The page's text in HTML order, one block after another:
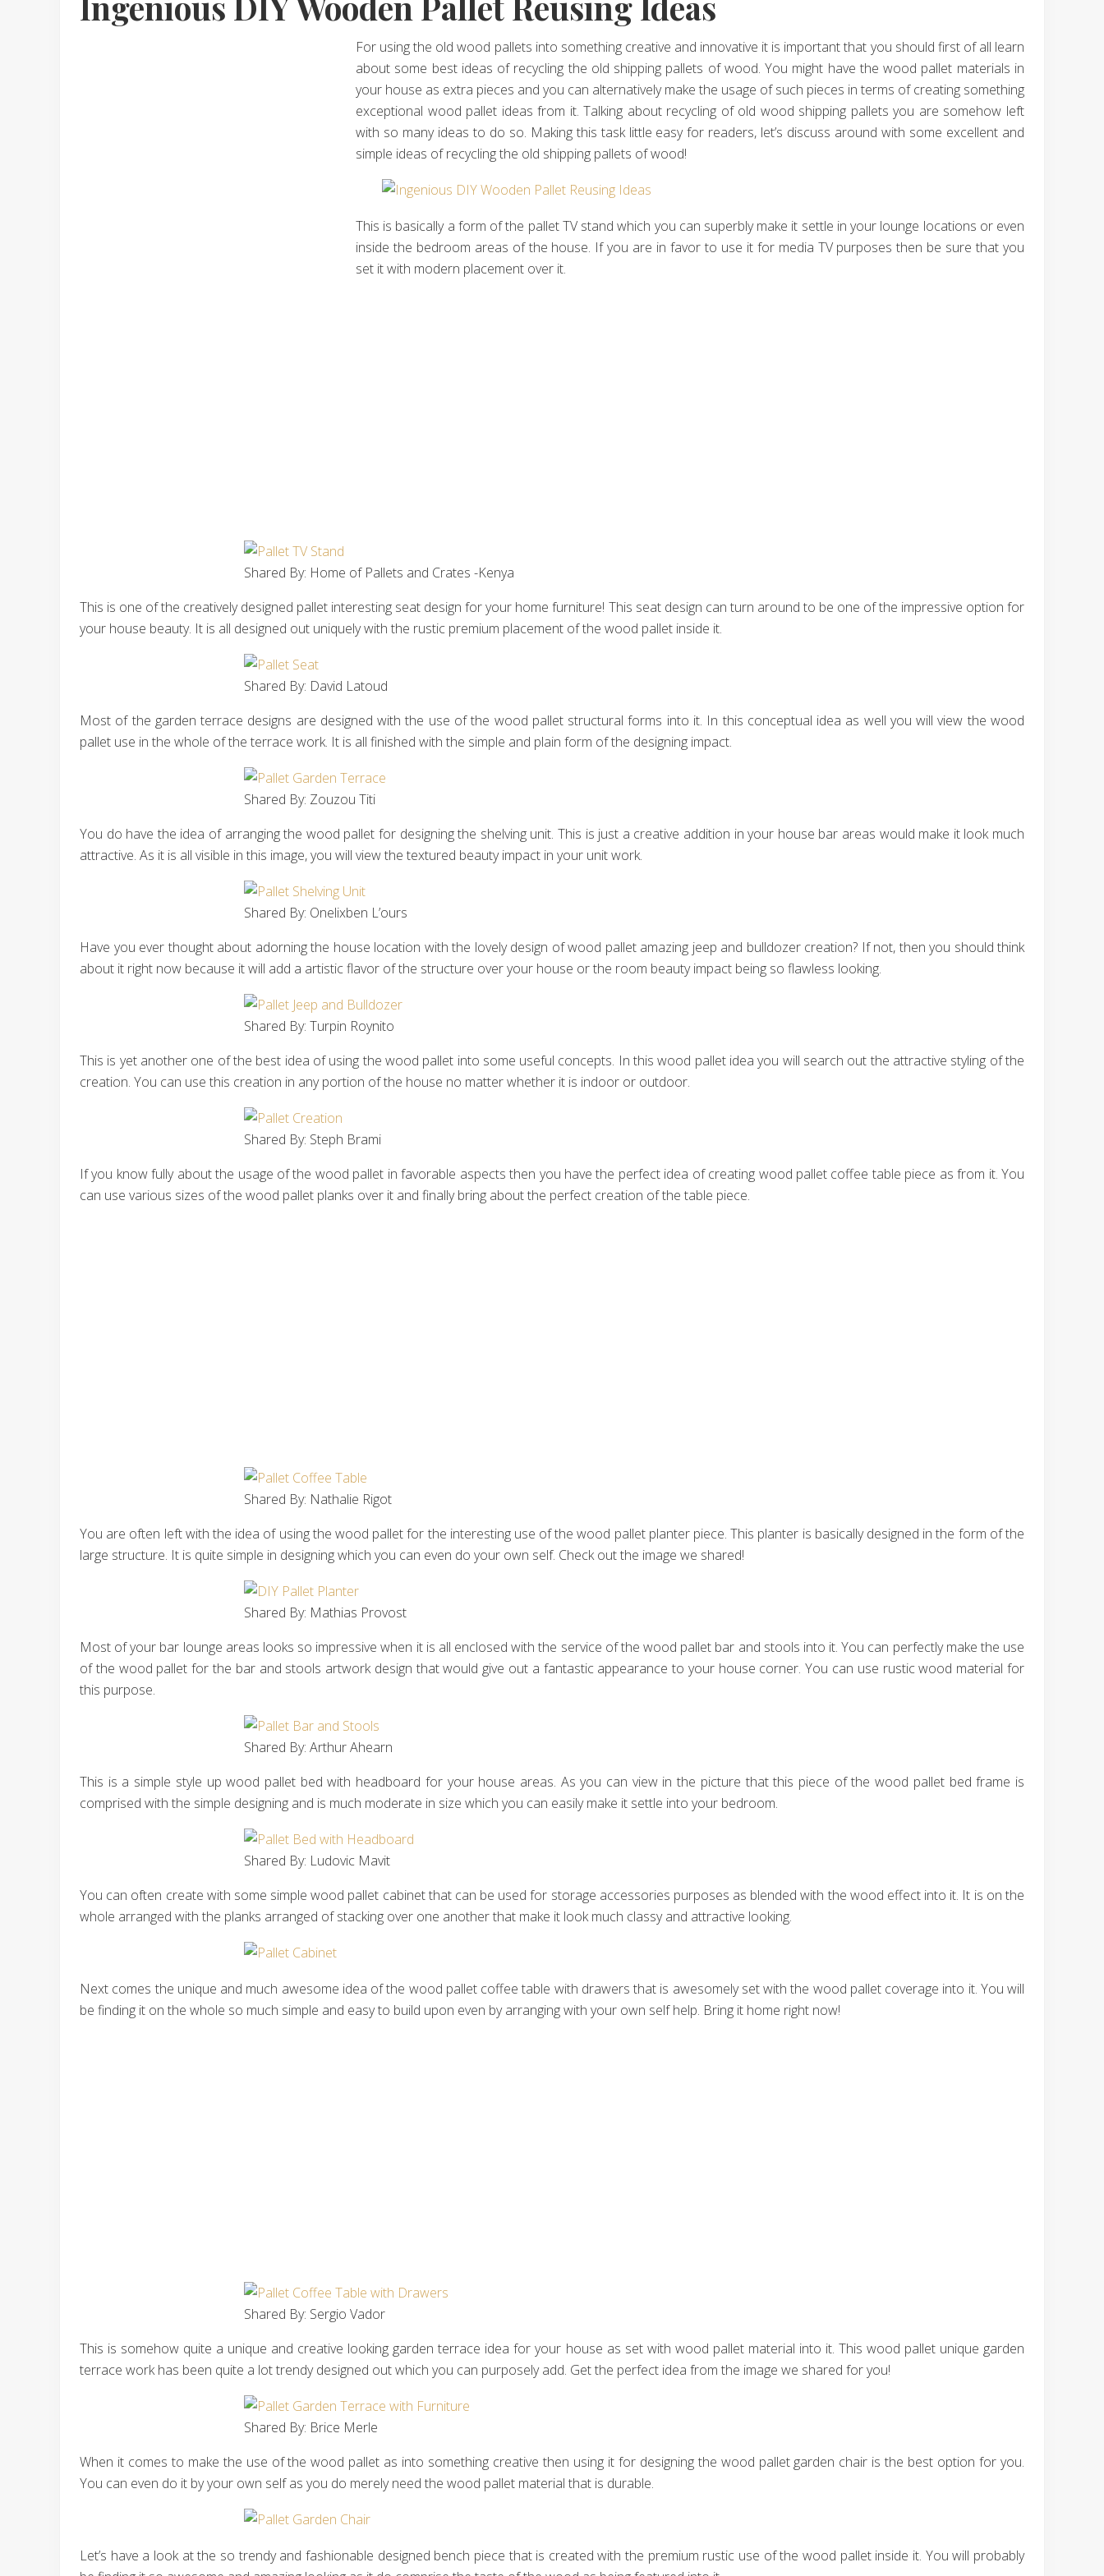
For using the old wood pallets into something creative and innovative it is important that you should first of all learn
about some best ideas of recycling the old shipping pallets of wood. You might have the wood pallet materials in
your house as extra pieces and you can alternatively make the usage of such pieces in terms of creating something
exceptional wood pallet ideas from it. Talking about recycling of old wood shipping pallets you are somehow left
with so many ideas to do so. Making this task little easy for readers, let’s discuss around with some excellent and
simple ideas of recycling the old shipping pallets of wood!
This is basically a form of the pallet TV stand which you can superbly make it settle in your lounge locations or even
inside the bedroom areas of the house. If you are in favor to use it for media TV purposes then be sure that you
set it with modern placement over it.
Shared By: Home of Pallets and Crates -Kenya
This is one of the creatively designed pallet interesting seat design for your home furniture! This seat design can turn around to be one of the impressive option for
your house beauty. It is all designed out uniquely with the rustic premium placement of the wood pallet inside it.
Shared By: David Latoud‎
Most of the garden terrace designs are designed with the use of the wood pallet structural forms into it. In this conceptual idea as well you will view the wood
pallet use in the whole of the terrace work. It is all finished with the simple and plain form of the designing impact.
Shared By: Zouzou Titi‎
You do have the idea of arranging the wood pallet for designing the shelving unit. This is just a creative addition in your house bar areas would make it look much
attractive. As it is all visible in this image, you will view the textured beauty impact in your unit work.
Shared By: Onelixben L’ours‎
Have you ever thought about adorning the house location with the lovely design of wood pallet amazing jeep and bulldozer creation? If not, then you should think
about it right now because it will add a artistic flavor of the structure over your house or the room beauty impact being so flawless looking.
Shared By: Turpin Roynito
This is yet another one of the best idea of using the wood pallet into some useful concepts. In this wood pallet idea you will search out the attractive styling of the
creation. You can use this creation in any portion of the house no matter whether it is indoor or outdoor.
Shared By: Steph Brami‎
If you know fully about the usage of the wood pallet in favorable aspects then you have the perfect idea of creating wood pallet coffee table piece as from it. You
can use various sizes of the wood pallet planks over it and finally bring about the perfect creation of the table piece.
Shared By: Nathalie Rigot‎
You are often left with the idea of using the wood pallet for the interesting use of the wood pallet planter piece. This planter is basically designed in the form of the
large structure. It is quite simple in designing which you can even do your own self. Check out the image we shared!
Shared By: Mathias Provost‎
Most of your bar lounge areas looks so impressive when it is all enclosed with the service of the wood pallet bar and stools into it. You can perfectly make the use
of the wood pallet for the bar and stools artwork design that would give out a fantastic appearance to your house corner. You can use rustic wood material for
this purpose.
Shared By: Arthur Ahearn‎
This is a simple style up wood pallet bed with headboard for your house areas. As you can view in the picture that this piece of the wood pallet bed frame is
comprised with the simple designing and is much moderate in size which you can easily make it settle into your bedroom.
Shared By: Ludovic Mavit‎
You can often create with some simple wood pallet cabinet that can be used for storage accessories purposes as blended with the wood effect into it. It is on the
whole arranged with the planks arranged of stacking over one another that make it look much classy and attractive looking.
Next comes the unique and much awesome idea of the wood pallet coffee table with drawers that is awesomely set with the wood pallet coverage into it. You will
be finding it on the whole so much simple and easy to build upon even by arranging with your own self help. Bring it home right now!
Shared By: Sergio Vador‎
This is somehow quite a unique and creative looking garden terrace idea for your house as set with wood pallet material into it. This wood pallet unique garden
terrace work has been quite a lot trendy designed out which you can purposely add. Get the perfect idea from the image we shared for you!
Shared By: Brice Merle‎
When it comes to make the use of the wood pallet as into something creative then using it for designing the wood pallet garden chair is the best option for you.
You can even do it by your own self as you do merely need the wood pallet material that is durable.
Let’s have a look at the so trendy and fashionable designed bench piece that is created with the premium rustic use of the wood pallet inside it. You will probably